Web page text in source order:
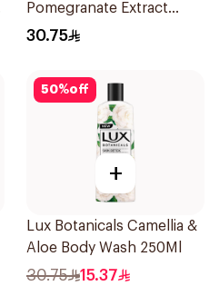
Pomegranate Extract
Body Wash 400Ml
30.75
50%off
+
Lux Botanicals Camellia &
Aloe Body Wash 250Ml
30.75 15.37